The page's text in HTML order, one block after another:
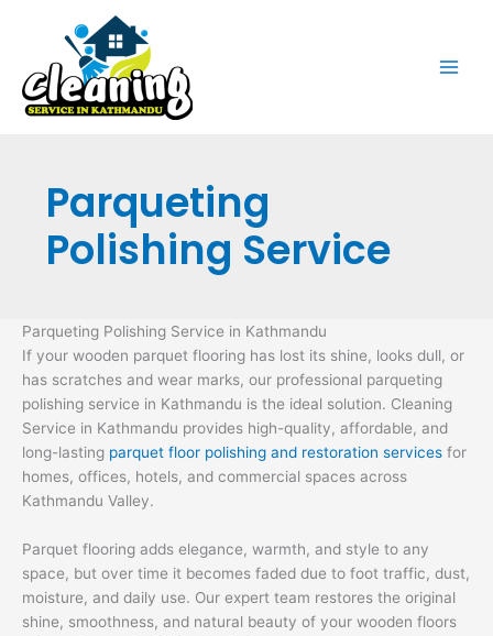
content
Parqueting
Polishing Service
Parqueting Polishing Service in Kathmandu
If your wooden parquet flooring has lost its shine, looks dull, or
has scratches and wear marks, our professional parqueting
polishing service in Kathmandu is the ideal solution. Cleaning
Service in Kathmandu provides high-quality, affordable, and
long-lasting parquet floor polishing and restoration services for
homes, offices, hotels, and commercial spaces across
Kathmandu Valley.
Parquet flooring adds elegance, warmth, and style to any
space, but over time it becomes faded due to foot traffic, dust,
moisture, and daily use. Our expert team restores the original
shine, smoothness, and natural beauty of your wooden floors